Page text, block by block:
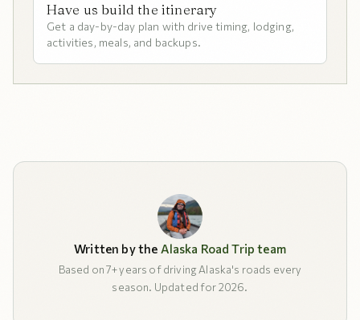
Have us build the itinerary
Get a day-by-day plan with drive timing, lodging,
activities, meals, and backups.
Written by the Alaska Road Trip team
Based on 7+ years of driving Alaska's roads every
season. Updated for 2026.